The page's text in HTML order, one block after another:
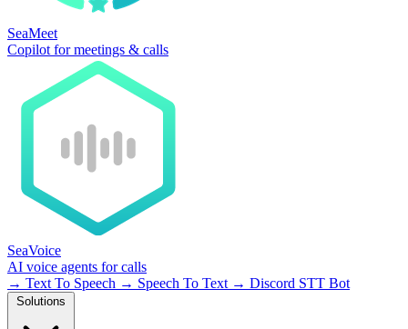
SeaMeet
Copilot for meetings & calls
SeaVoice
AI voice agents for calls
→ Text To Speech → Speech To Text → Discord STT Bot